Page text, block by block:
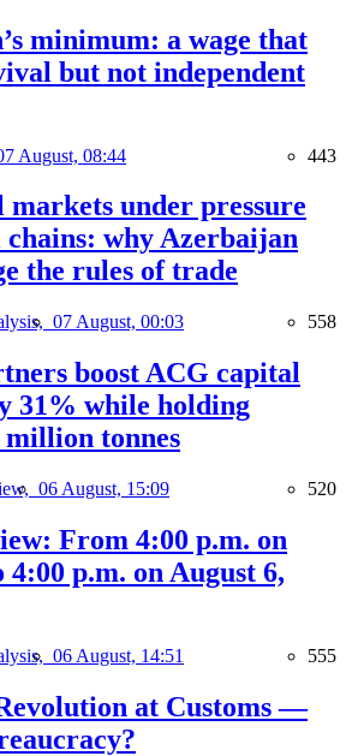
minimum: a wage that
but not independent
August, 08:44 443
under pressure
why Azerbaijan
the rules of trade
07 August, 00:03 558
boost ACG capital
31% while holding
tonnes
06 August, 15:09 520
From 4:00 p.m. on
4:00 p.m. on August 6,
06 August, 14:51 555
at Customs —